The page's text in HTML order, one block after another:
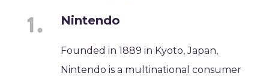
Nintendo
Founded in 1889 in Kyoto, Japan,
Nintendo is a multinational consumer